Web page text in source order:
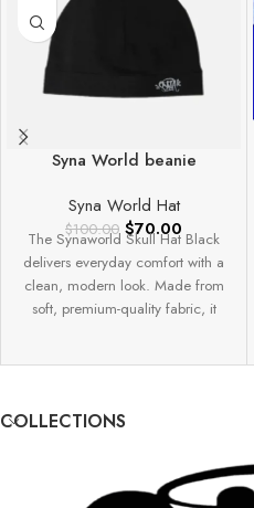
Syna World beanie
Syna World Hat
$100.00 $70.00
The Synaworld Skull Hat Black
delivers everyday comfort with a
clean, modern look. Made from
soft, premium-quality fabric, it
COLLECTIONS